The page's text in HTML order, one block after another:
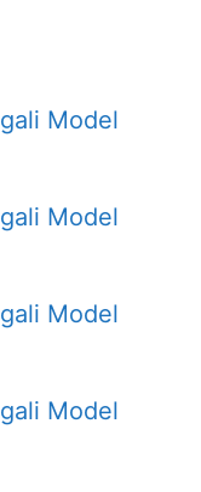
Model
Model
Model
Model